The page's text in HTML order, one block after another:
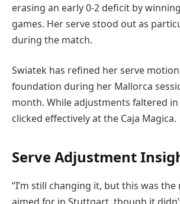
erasing an early 0-2 deficit by
games. Her serve stood out as
during the match.
Swiatek has refined her serve
foundation during her Mallorca
month. While adjustments faltered
clicked effectively at the Caja Magica.
Serve Adjustment
“I’m still changing it, but this was
aimed for in Stuttgart, though it